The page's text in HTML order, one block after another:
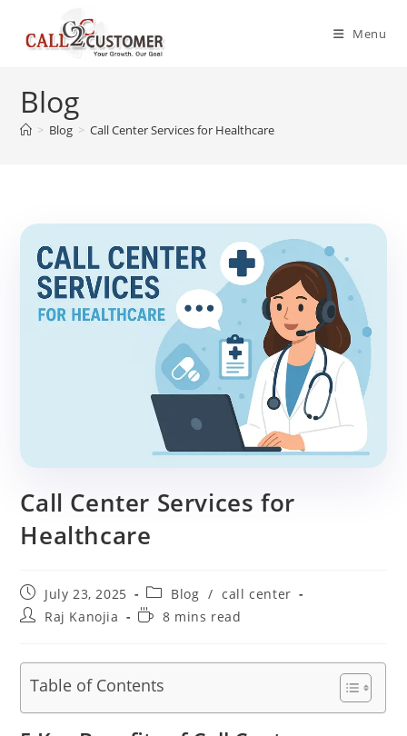
content
Menu
Blog
> Blog > Call Center Services for Healthcare
Call Center Services for
Healthcare
Post
published:
July 23, 2025
Post
category:
Blog / call center
PostRaj Kanojia
Reading8 mins read
Table of Contents